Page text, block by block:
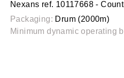
Nexans ref. 10117668 -
Packaging: Drum (2000m)
Minimum dynamic operating